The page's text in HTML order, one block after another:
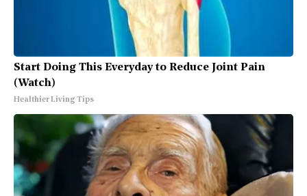
Start Doing This Everyday to Reduce Joint Pain
(Watch)
Healthier Living Tips